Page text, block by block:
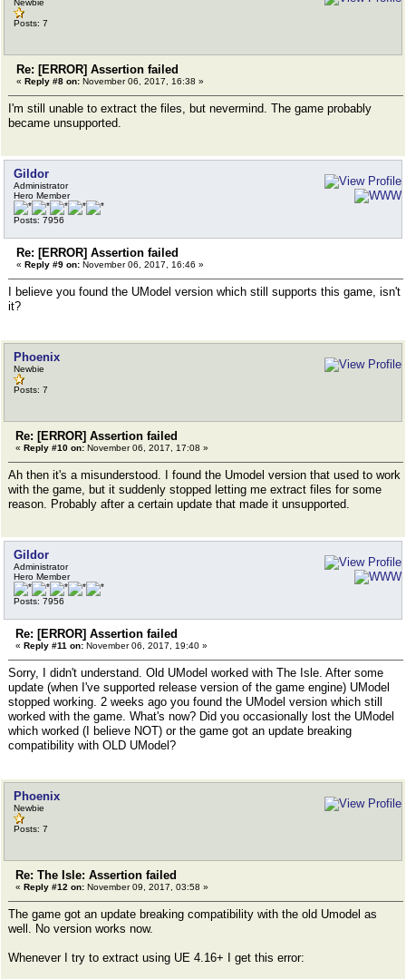
Newbie
Posts: 7
Re: [ERROR] Assertion failed
« Reply #8 on: November 06, 2017, 16:38 »
I'm still unable to extract the files, but nevermind. The game probably
became unsupported.
Gildor
Administrator
Hero Member
Posts: 7956
Re: [ERROR] Assertion failed
« Reply #9 on: November 06, 2017, 16:46 »
I believe you found the UModel version which still supports this game, isn't
it?
Phoenix
Newbie
Posts: 7
Re: [ERROR] Assertion failed
« Reply #10 on: November 06, 2017, 17:08 »
Ah then it's a misunderstood. I found the Umodel version that used to work
with the game, but it suddenly stopped letting me extract files for some
reason. Probably after a certain update that made it unsupported.
Gildor
Administrator
Hero Member
Posts: 7956
Re: [ERROR] Assertion failed
« Reply #11 on: November 06, 2017, 19:40 »
Sorry, I didn't understand. Old UModel worked with The Isle. After some
update (when I've supported release version of the game engine) UModel
stopped working. 2 weeks ago you found the UModel version which still
worked with the game. What's now? Did you occasionally lost the UModel
which worked (I believe NOT) or the game got an update breaking
compatibility with OLD UModel?
Phoenix
Newbie
Posts: 7
Re: The Isle: Assertion failed
« Reply #12 on: November 09, 2017, 03:58 »
The game got an update breaking compatibility with the old Umodel as
well. No version works now.
Whenever I try to extract using UE 4.16+ I get this error: